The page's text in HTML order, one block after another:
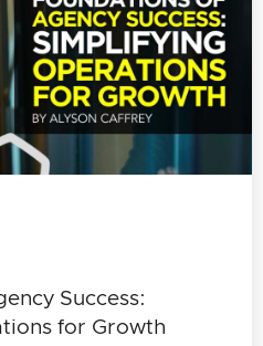
Success:
for Growth